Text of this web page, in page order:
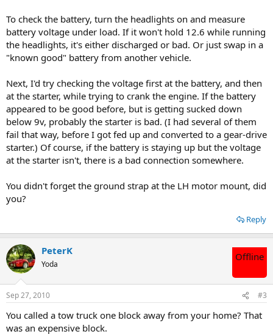
To check the battery, turn the headlights on and measure
battery voltage under load. If it won't hold 12.6 while running
the headlights, it's either discharged or bad. Or just swap in a
"known good" battery from another vehicle.
Next, I'd try checking the voltage first at the battery, and then
at the starter, while trying to crank the engine. If the battery
appeared to be good before, but is getting sucked down
below 9v, probably the starter is bad. (I had several of them
fail that way, before I got fed up and converted to a gear-drive
starter.) Of course, if the battery is staying up but the voltage
at the starter isn't, there is a bad connection somewhere.
You didn't forget the ground strap at the LH motor mount, did
you?
Reply
PeterK
Yoda
Offline
Sep 27, 2010 #3
You called a tow truck one block away from your home? That
was an expensive block.